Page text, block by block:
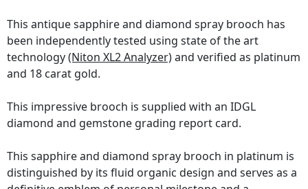
This antique sapphire and diamond spray brooch has
been independently tested using state of the art
technology(Niton XL2 Analyzer)and verified as platinum
and 18 carat gold.
This impressive brooch is supplied with an IDGL
diamond and gemstone grading report card.
This sapphire and diamond spray brooch in platinum is
distinguished by its fluid organic design and serves as a